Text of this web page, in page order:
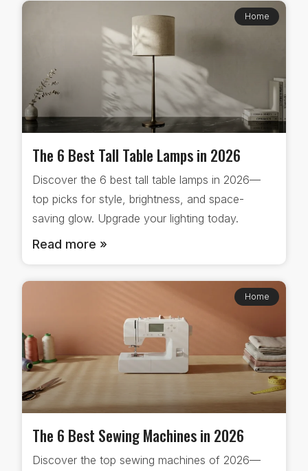
Home
The 6 Best Tall Table Lamps in 2026
Discover the 6 best tall table lamps in 2026—
top picks for style, brightness, and space-
saving glow. Upgrade your lighting today.
Read more »
Home
The 6 Best Sewing Machines in 2026
Discover the top sewing machines of 2026—